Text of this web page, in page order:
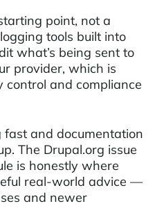
point, not a
tools built into
what’s being sent to
provider, which is
and compliance
fast and documentation
The Drupal.org issue
is honestly where
real-world advice —
and newer